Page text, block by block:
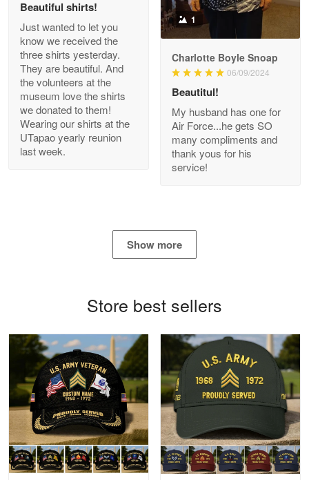
Read more
Bill Embrey
May 22
Navy Shirt
Reply from Proudvet365 May 22
Read more
Proudvet365 Above and Beyond
Read more
Robert F.
Apr 23
Fantastic Purchase
Reply from Proudvet365
Read more
Beautiful shirts!
Just wanted to let you
know we received the
three shirts yesterday.
They are beautiful. And
the volunteers at the
museum love the shirts
we donated to them!
Wearing our shirts at the
UTapao yearly reunion
last week.
1
Charlotte Boyle Snoap
06/09/2024
Beautitul!
My husband has one for
Air Force...he gets SO
many compliments and
thank yous for his
service!
Show more
Store best sellers